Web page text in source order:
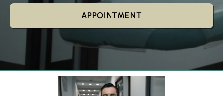
APPOINTMENT